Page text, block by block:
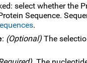
select whether the
Sequence.
.
: (Optional) The